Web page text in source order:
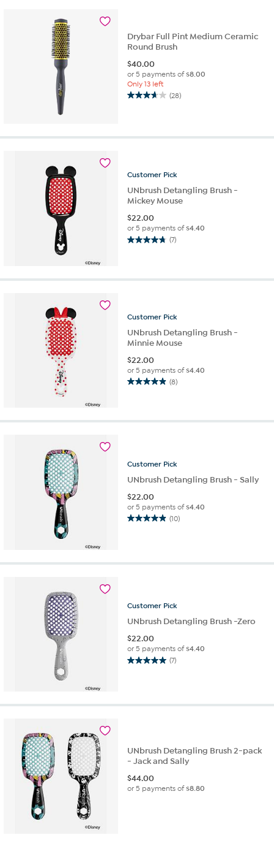
Drybar Full Pint Medium Ceramic
Round Brush
$40.00
or 5 payments of$8.00
Only 13 left
(28)
3.6
5
reviews
Customer Pick
UNbrush Detangling Brush -
Mickey Mouse
$22.00
or 5 payments of$4.40
(7)
4.7
5
reviews
Customer Pick
UNbrush Detangling Brush -
Minnie Mouse
$22.00
or 5 payments of$4.40
(8)
4.9
5
Customer Pick
UNbrush Detangling Brush - Sally
$22.00
or 5 payments of$4.40
(10)
4.9
Customer Pick
UNbrush Detangling Brush -Zero
$22.00
or 5 payments of$4.40
(7)
5.0
UNbrush Detangling Brush 2-pack
- Jack and Sally
$44.00
or 5 payments of$8.80